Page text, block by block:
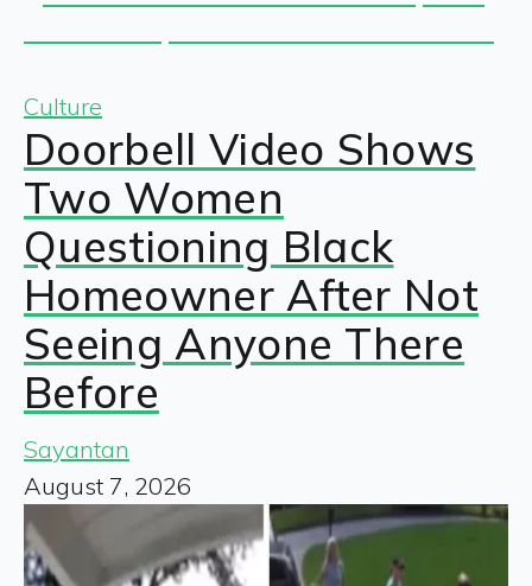
Culture
Doorbell Video Shows
Two Women
Questioning Black
Homeowner After Not
Seeing Anyone There
Before
Sayantan
August 7, 2026